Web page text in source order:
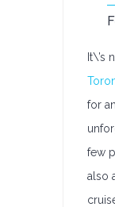
It\’s
for
few
also